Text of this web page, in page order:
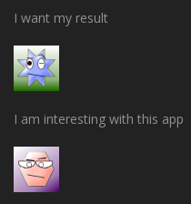
I want my result
I am interesting with this app